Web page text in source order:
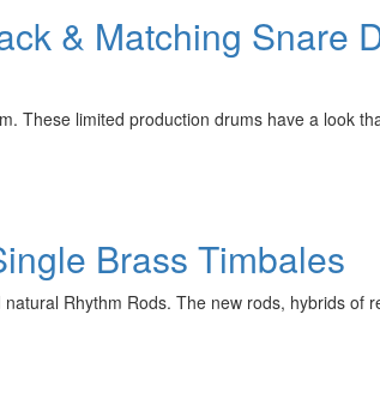
& Matching Snare
These limited production drums have a look
Brass Timbales
Rhythm Rods. The new rods, hybrids of